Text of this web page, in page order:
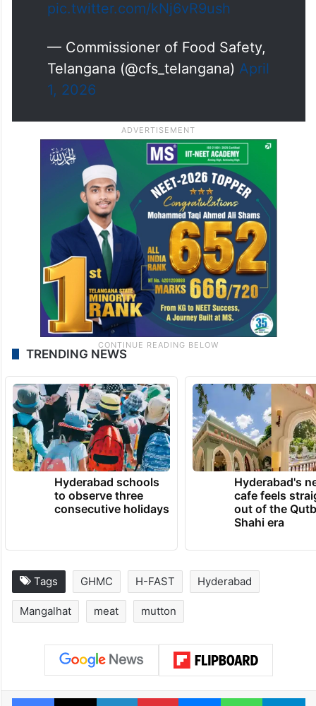
pic.twitter.com/kNj6vR9ush
— Commissioner of Food Safety,
Telangana (@cfs_telangana) April
1, 2026
TRENDING NEWS
Hyderabad schools
to observe three
consecutive holidays
Hyderabad's
cafe feels
out of the
Shahi era
Tags GHMC H-FAST Hyderabad
Mangalhat meat mutton
Facebook
X LinkedInPinterestMessengerWhatsApp